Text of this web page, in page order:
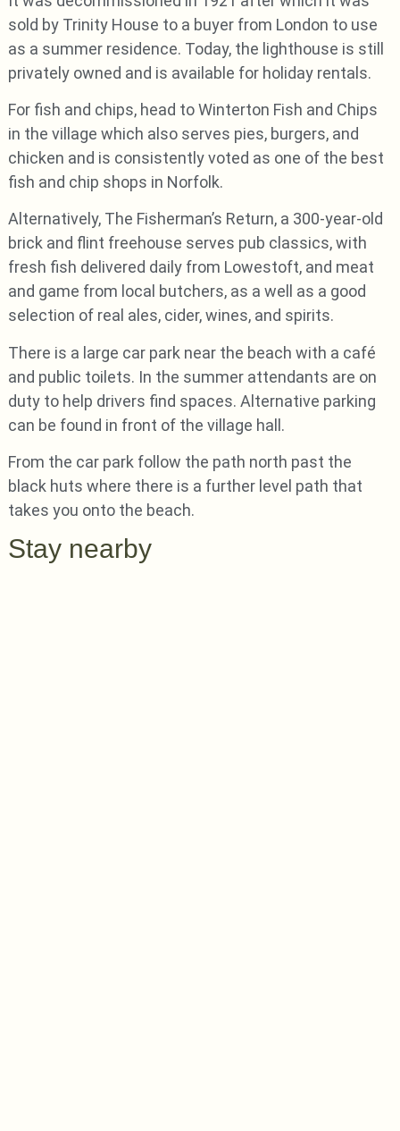
sold by Trinity House to a buyer from London to use
as a summer residence. Today, the lighthouse is still
privately owned and is available for holiday rentals.
For fish and chips, head to Winterton Fish and Chips
in the village which also serves pies, burgers, and
chicken and is consistently voted as one of the best
fish and chip shops in Norfolk.
Alternatively, The Fisherman’s Return, a 300-year-old
brick and flint freehouse serves pub classics, with
fresh fish delivered daily from Lowestoft, and meat
and game from local butchers, as a well as a good
selection of real ales, cider, wines, and spirits.
There is a large car park near the beach with a café
and public toilets. In the summer attendants are on
duty to help drivers find spaces. Alternative parking
can be found in front of the village hall.
From the car park follow the path north past the
black huts where there is a further level path that
takes you onto the beach.
Stay nearby